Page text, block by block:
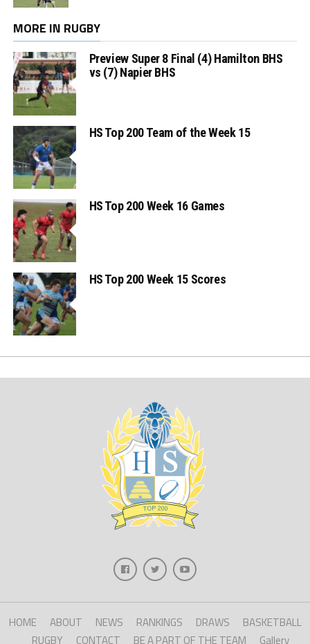
MORE IN RUGBY
Preview Super 8 Final (4) Hamilton BHS
vs (7) Napier BHS
HS Top 200 Team of the Week 15
HS Top 200 Week 16 Games
HS Top 200 Week 15 Scores
HOME ABOUT NEWS RANKINGS DRAWS
BASKETBALL
RUGBY
CONTACT BE A PART OF THE TEAM Gallery